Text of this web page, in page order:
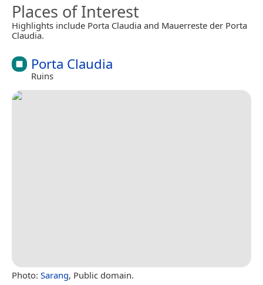
Places of Interest
Highlights include Porta Claudia and Mauerreste der Porta
Claudia.
Porta Claudia
Ruins
Photo: Sarang, Public domain.